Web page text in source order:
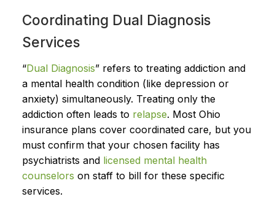
Coordinating Dual Diagnosis
Services
“Dual Diagnosis” refers to treating addiction and
a mental health condition (like depression or
anxiety) simultaneously. Treating only the
addiction often leads to relapse. Most Ohio
insurance plans cover coordinated care, but you
must confirm that your chosen facility has
psychiatrists and licensed mental health
counselors on staff to bill for these specific
services.